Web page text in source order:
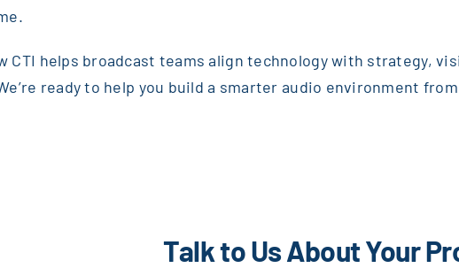
CTI helps broadcast teams align technology with strategy,
ready to help you build a smarter audio environment
Talk to Us About Your